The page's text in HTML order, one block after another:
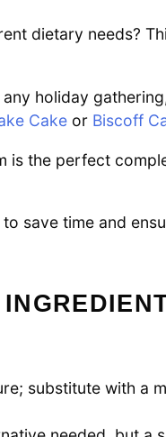
dietary needs?
holiday
Cake or Biscoff
is the perfect
save time and
substitute with a